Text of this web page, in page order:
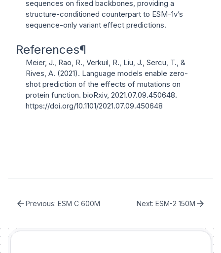
sequences on fixed backbones, providing a
structure-conditioned counterpart to ESM-1v’s
sequence-only variant effect predictions.
References¶
Meier, J., Rao, R., Verkuil, R., Liu, J., Sercu, T., &
Rives, A. (2021). Language models enable zero-
shot prediction of the effects of mutations on
protein function. bioRxiv, 2021.07.09.450648.
https://doi.org/10.1101/2021.07.09.450648
Previous: ESM C 600M Next: ESM-2 150M